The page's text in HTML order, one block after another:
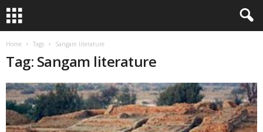
Home Tags Sangam literature
Tag: Sangam literature